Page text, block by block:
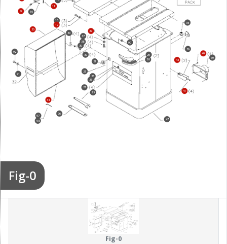
Fig-0
9 10
11
16
17
21
25
26
26
27
28
29
30
30
30
30
34
35
36
37
37
38
39
40
41
42
47
90
91
92
95
96
97
98
Fig-0